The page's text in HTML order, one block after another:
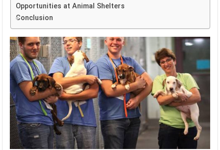
Opportunities at Animal Shelters
Conclusion